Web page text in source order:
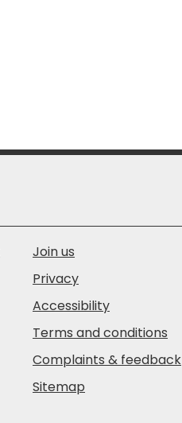
Join us
Privacy
Accessibility
Terms and conditions
Complaints & feedback
Sitemap